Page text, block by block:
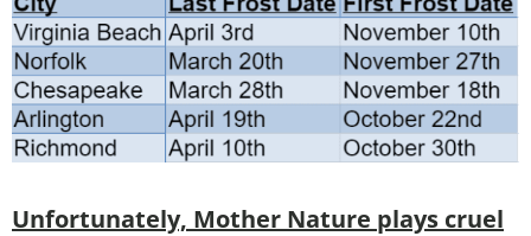
Unfortunately, Mother Nature plays cruel